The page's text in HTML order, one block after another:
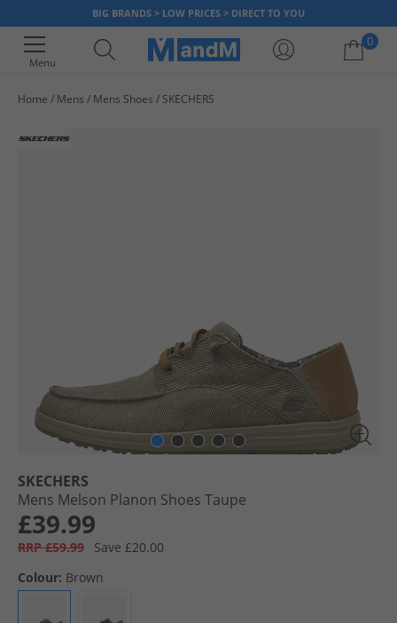
BIG BRANDS > LOW PRICES > DIRECT TO YOU
Menu
0
Home Mens Mens Shoes SKECHERS
SKECHERS
Mens Melson Planon Shoes Taupe
£39.99
RRP £59.99
Save £20.00
Colour: Brown